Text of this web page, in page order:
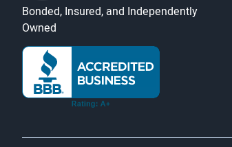
Bonded, Insured, and Independently
Owned